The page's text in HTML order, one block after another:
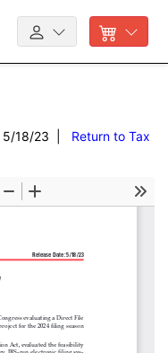
5/18/23 | Return to Tax